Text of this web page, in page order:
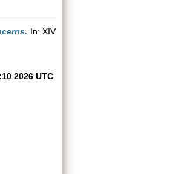
In: XIV
2026 UTC